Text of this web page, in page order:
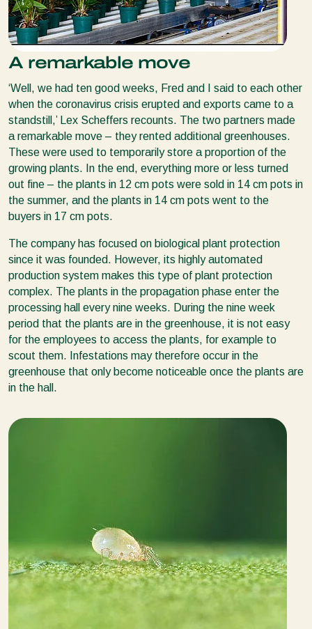
A remarkable move
‘Well, we had ten good weeks, Fred and I said to each other
when the coronavirus crisis erupted and exports came to a
standstill,’ Lex Scheffers recounts. The two partners made
a remarkable move – they rented additional greenhouses.
These were used to temporarily store a proportion of the
growing plants. In the end, everything more or less turned
out fine – the plants in 12 cm pots were sold in 14 cm pots in
the summer, and the plants in 14 cm pots went to the
buyers in 17 cm pots.
The company has focused on biological plant protection
since it was founded. However, its highly automated
production system makes this type of plant protection
complex. The plants in the propagation phase enter the
processing hall every nine weeks. During the nine week
period that the plants are in the greenhouse, it is not easy
for the employees to access the plants, for example to
scout them. Infestations may therefore occur in the
greenhouse that only become noticeable once the plants are
in the hall.